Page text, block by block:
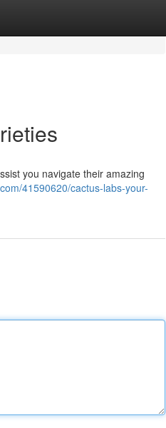
you navigate their amazing
41590620/cactus-labs-your-